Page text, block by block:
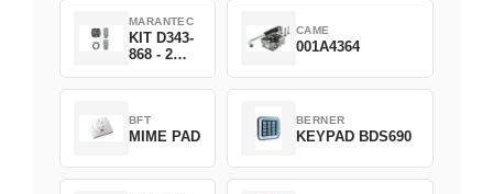
MARANTEC
KIT D343-
868 - 2
CAME
001A4364
BFT
MIME PAD
BERNER
KEYPAD BDS690